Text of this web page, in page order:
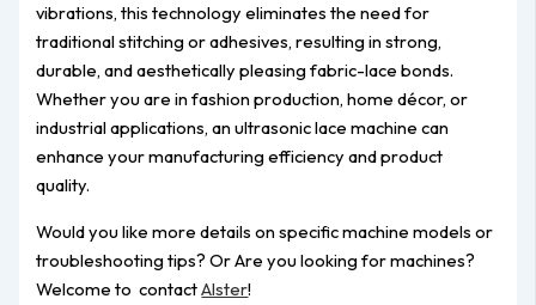
vibrations, this technology eliminates the need for
traditional stitching or adhesives, resulting in strong,
durable, and aesthetically pleasing fabric-lace bonds.
Whether you are in fashion production, home décor, or
industrial applications, an ultrasonic lace machine can
enhance your manufacturing efficiency and product
quality.
Would you like more details on specific machine models or
troubleshooting tips? Or Are you looking for machines?
Welcome to contactAlster!